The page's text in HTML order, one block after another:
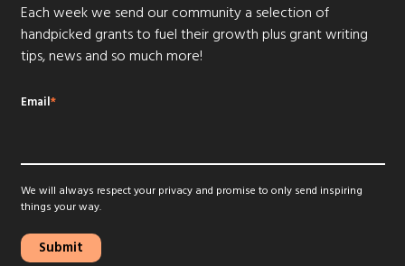
Each week we send our community a selection of
handpicked grants to fuel their growth plus grant writing
tips, news and so much more!
Email*
We will always respect your privacy and promise to only send inspiring
things your way.